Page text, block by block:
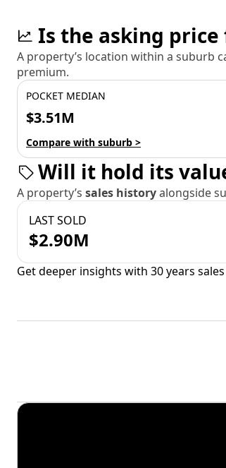
Is the asking price
A property’s location within a suburb
premium.
POCKET MEDIAN
$3.51M
Compare with suburb >
Will it hold its
A property’s sales historyalongside
LAST SOLD
$2.90M
Get deeper insights with 30 years